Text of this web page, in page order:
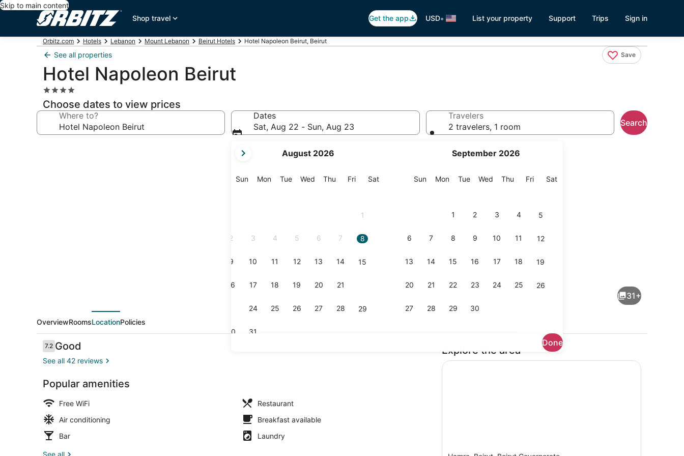
Skip to main content
Shop travel
Get the app USD• List your property Support Trips Sign in
Orbitz.com Hotels Lebanon Mount Lebanon Beirut Hotels Hotel Napoleon Beirut, Beirut
See all properties Save
Hotel Napoleon Beirut
4.0
star
property
Choose dates to view prices
Where to?
Dates
Sat, Aug 22 - Sun, Aug 23
current
are
August 2026
SunSunday
MonMonday
TueTuesday
Wed Wednesday
Thu Thursday
FriFriday
SatSaturday
1
2 3 4 5 6 7 8
9 10 11 12 13 14 15
16 17 18 19 20 21
24 25 26 27 28 29
30 31
September 2026
SunSunday
MonMonday
TueTuesday
Wed Wednesday
Thu Thursday
FriFriday
SatSaturday
1 2 3 4 5
6 7 8 9 10 11 12
13 14 15 16 17 18 19
20 21 22 23 24 25 26
27 28 29 30
Done
Travelers
2 travelers, 1 room
Search
Premium bedding, minibar, desk, laptop workspace
31+
OverviewRoomsLocationPolicies
Reviews
7.27.2 out of 10
Good
See all 42 reviews
Popular amenities
Free WiFi
Restaurant
Air conditioning
Breakfast available
Bar
Laundry
See all
Explore the area